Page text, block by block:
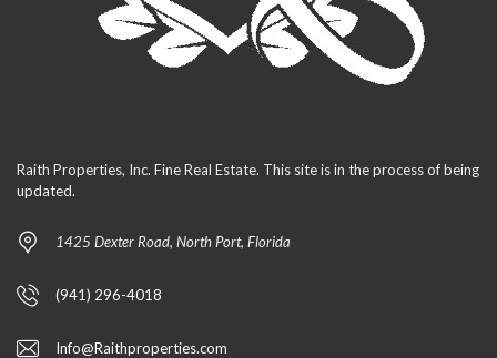
Raith Properties, Inc. Fine Real Estate. This site is in the process of being
updated.
1425 Dexter Road, North Port, Florida
(941) 296-4018
Info@Raithproperties.com